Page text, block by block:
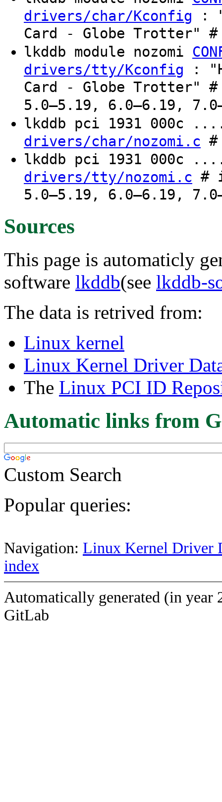
drivers/char/Kconfig :
Card - Globe Trotter"
lkddb module nozomi
drivers/tty/Kconfig :
Card - Globe Trotter"
5.0–5.19, 6.0–6.19,
lkddb pci 1931
drivers/char/nozomi.c
lkddb pci 1931
drivers/tty/nozomi.c #
5.0–5.19, 6.0–6.19,
Sources
This page is automaticly
software lkddb(see lkddb-
The data is retrived from:
Linux kernel
Linux Kernel Driver
The Linux PCI ID
Automatic links from
Custom Search
Popular queries:
Navigation: Linux Kernel Driver
index
Automatically generated (in year
GitLab